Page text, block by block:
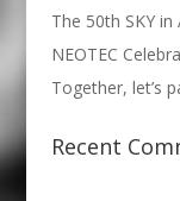
The 50th SKY in
NEOTEC
Together, let’s
Recent